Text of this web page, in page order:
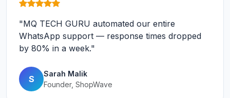
"MQ TECH GURU automated our entire
WhatsApp support — response times dropped
by 80% in a week."
S
Sarah Malik
Founder, ShopWave